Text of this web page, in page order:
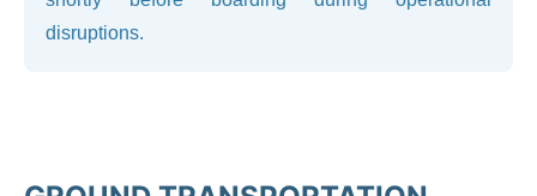
disruptions.